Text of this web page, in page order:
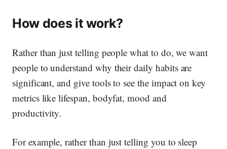
How does it work?
Rather than just telling people what to do, we want
people to understand why their daily habits are
significant, and give tools to see the impact on key
metrics like lifespan, bodyfat, mood and
productivity.
For example, rather than just telling you to sleep